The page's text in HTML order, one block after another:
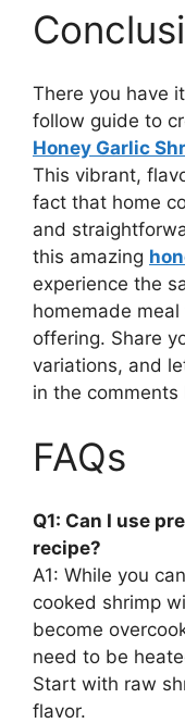
There you have
follow guide to
Honey Garlic
This vibrant,
fact that home
and
this amazing
experience the
homemade
offering. Share
variations, and
in the
FAQs
Q1: Can I use
recipe?
A1: While you
cooked shrimp
become
need to be
Start with raw
flavor.